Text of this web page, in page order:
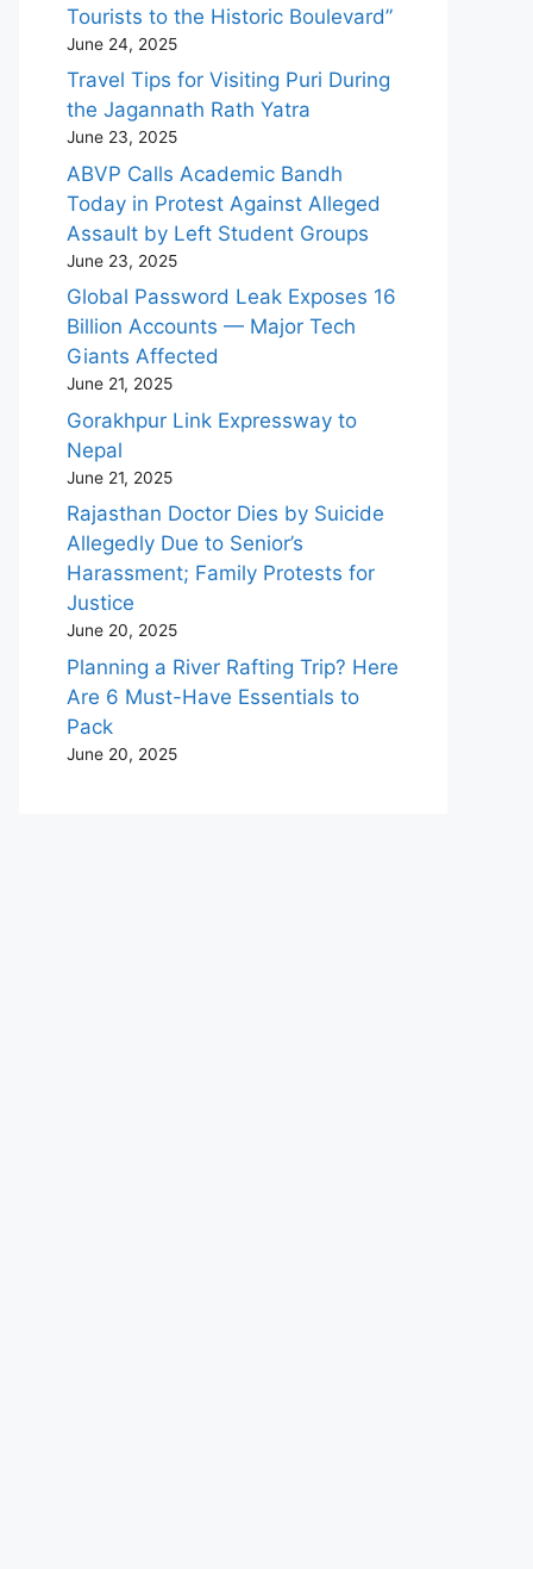
Tourists to the Historic Boulevard”
June 24, 2025
Travel Tips for Visiting Puri During
the Jagannath Rath Yatra
June 23, 2025
ABVP Calls Academic Bandh
Today in Protest Against Alleged
Assault by Left Student Groups
June 23, 2025
Global Password Leak Exposes 16
Billion Accounts — Major Tech
Giants Affected
June 21, 2025
Gorakhpur Link Expressway to
Nepal
June 21, 2025
Rajasthan Doctor Dies by Suicide
Allegedly Due to Senior’s
Harassment; Family Protests for
Justice
June 20, 2025
Planning a River Rafting Trip? Here
Are 6 Must-Have Essentials to
Pack
June 20, 2025